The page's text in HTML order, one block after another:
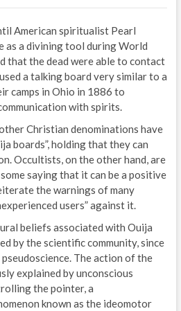
American spiritualist Pearl
as a divining tool during World
that the dead were able to contact
a talking board very similar to a
camps in Ohio in 1886 to
with spirits.
Christian denominations have
boards”, holding that they can
Occultists, on the other hand, are
saying that it can be a positive
the warnings of many
users” against it.
beliefs associated with Ouija
by the scientific community, since
The action of the
explained by unconscious
the pointer, a
known as the ideomotor